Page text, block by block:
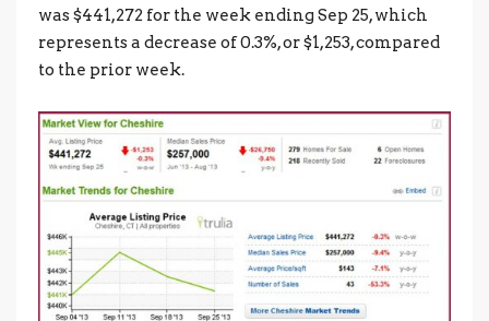
was $441,272 for the week ending Sep 25, which
represents a decrease of 0.3%, or $1,253, compared
to the prior week.